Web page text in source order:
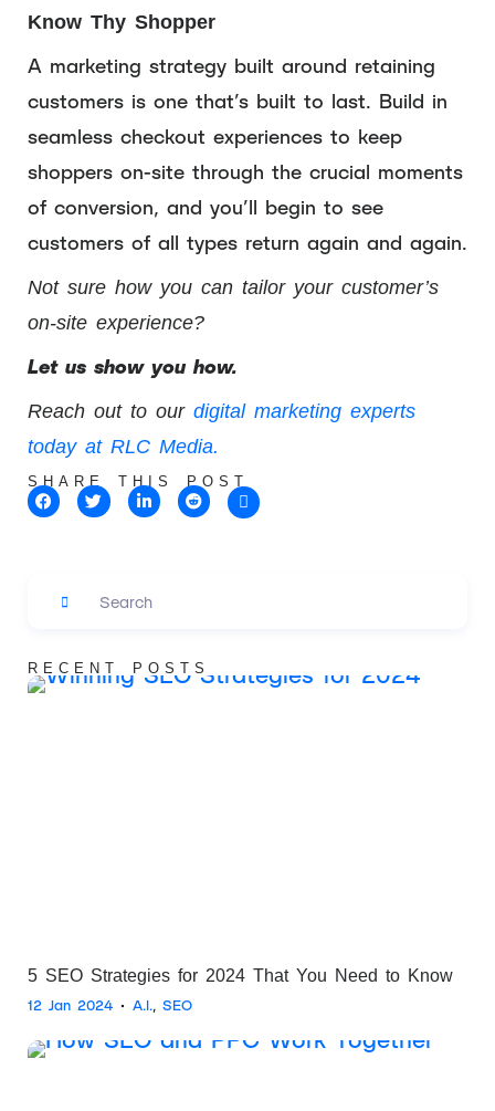
Know Thy Shopper
A marketing strategy built around retaining
customers is one that’s built to last. Build in
seamless checkout experiences to keep
shoppers on-site through the crucial moments
of conversion, and you’ll begin to see
customers of all types return again and again.
Not sure how you can tailor your customer’s
on-site experience?
Let us show you how.
Reach out to our digital marketing experts
today at RLC Media.
SHARE THIS POST
RECENT POSTS
5 SEO Strategies for 2024 That You Need to Know
12 Jan 2024 • A.I., SEO